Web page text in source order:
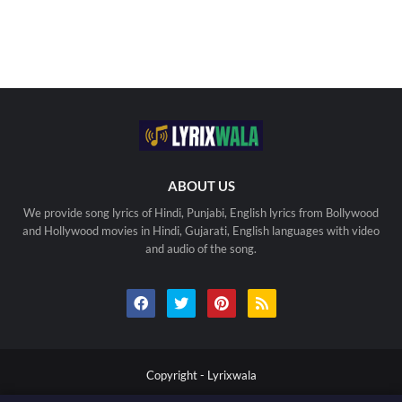
ABOUT US
We provide song lyrics of Hindi, Punjabi, English lyrics from Bollywood
and Hollywood movies in Hindi, Gujarati, English languages with video
and audio of the song.
Copyright - Lyrixwala